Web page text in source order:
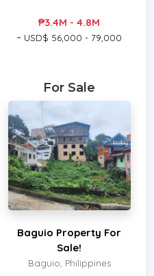
₱3.4M - 4.8M
~ USD$ 56,000 - 79,000
For Sale
Baguio Property For
Sale!
Baguio, Philippines